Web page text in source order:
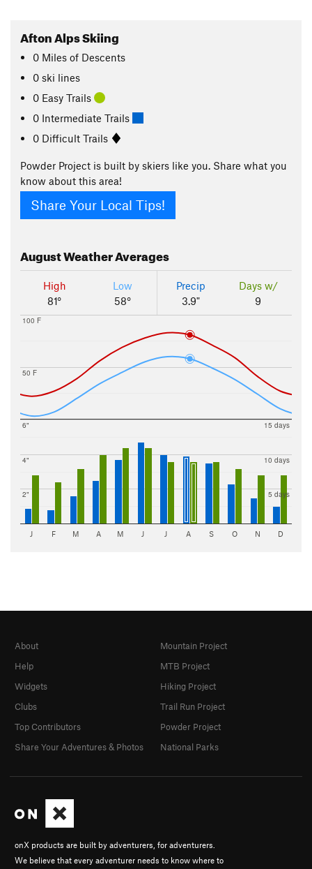
Afton Alps Skiing
0 Miles of Descents
0 ski lines
0 Easy Trails
0 Intermediate Trails
0 Difficult Trails
Powder Project is built by skiers like you. Share what you
know about this area!
Share Your Local Tips!
AugustWeather Averages
High
81°
Low
58°
Precip
3.9"
Days w/
9
50 F
100 F
2"
4"
6"
5 days
10 days
15 days
J F M A M J J A S O N D
onX products are built by adventurers, for adventurers.
We believe that every adventurer needs to know where to
About
Help
Widgets
Clubs
Top Contributors
Share Your Adventures & Photos
Mountain Project
MTB Project
Hiking Project
Trail Run Project
Powder Project
National Parks